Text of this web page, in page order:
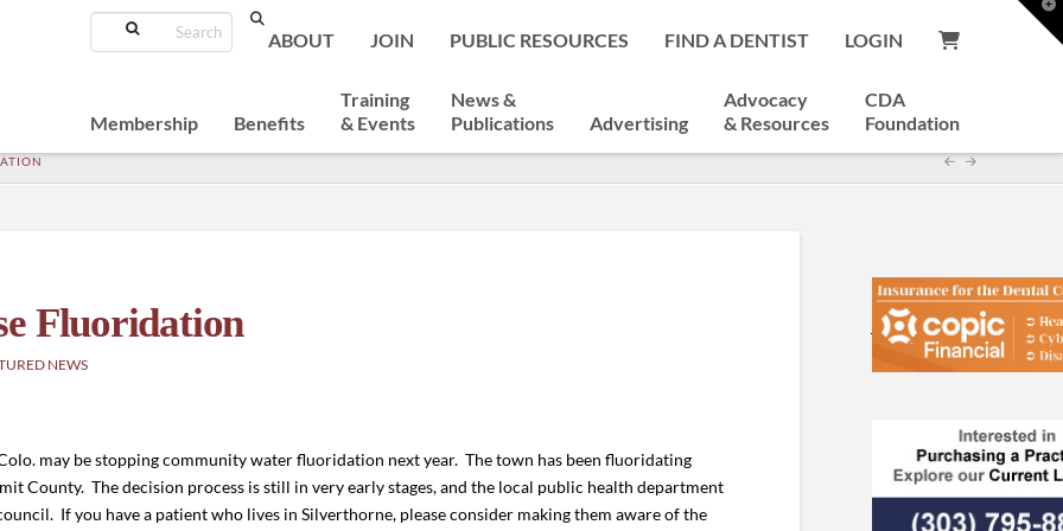
Search
ABOUT JOIN PUBLIC RESOURCES FIND A DENTIST LOGIN
Membership Benefits
Training
& Events
News &
Publications
Advertising
Advocacy
& Resources
CDA
Foundation
Fluoridation
NEWS
may be stopping community water fluoridation next year. The town has been fluoridating
County. The decision process is still in very early stages, and the local public health department
If you have a patient who lives in Silverthorne, please consider making them aware of the